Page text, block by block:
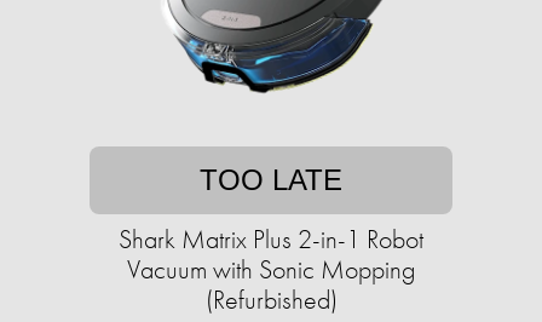
TOO LATE
Shark Matrix Plus 2-in-1 Robot
Vacuum with Sonic Mopping
(Refurbished)